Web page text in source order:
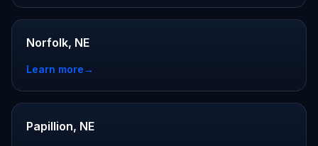
Norfolk, NE
Learn more→
Papillion, NE